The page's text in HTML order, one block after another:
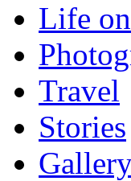
Life
Travel
Stories